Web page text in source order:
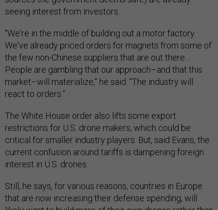
seeing interest from investors.
“We're in the middle of building out a motor factory.
We've already priced orders for magnets from some of
the few non-Chinese suppliers that are out there…
People are gambling that our approach–and that this
market–will materialize,” he said. “The industry will
react to orders.”
The White House order also lifts some export
restrictions for U.S. drone makers, which could be
critical for smaller industry players. But, said Evans, the
current confusion around tariffs is dampening foreign
interest in U.S. drones.
Still, he says, for various reasons, countries in Europe
that are now increasing their defense spending, will